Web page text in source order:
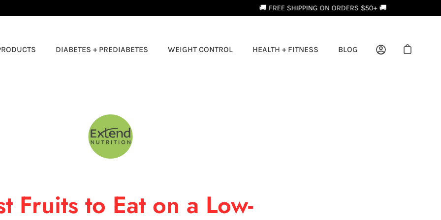
DIABETES + PREDIABETES WEIGHT CONTROL HEALTH + FITNESS BLOG
My AccountOpen cart
Fruits to Eat on a Low-